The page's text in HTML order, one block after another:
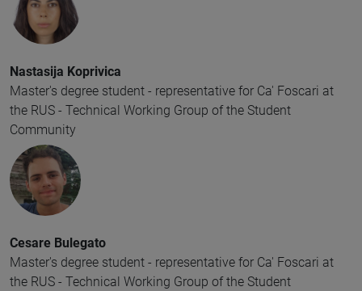
Nastasija Koprivica
Master's degree student - representative for Ca' Foscari at
the RUS - Technical Working Group of the Student
Community
Cesare Bulegato
Master's degree student - representative for Ca' Foscari at
the RUS - Technical Working Group of the Student